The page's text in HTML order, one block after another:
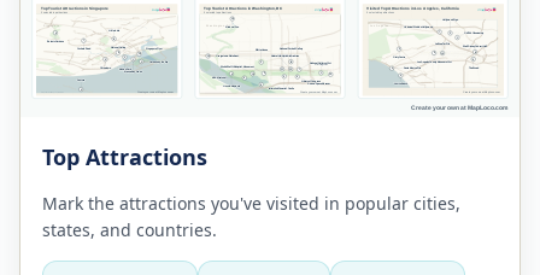
Top Attractions
Mark the attractions you've visited in popular cities,
states, and countries.